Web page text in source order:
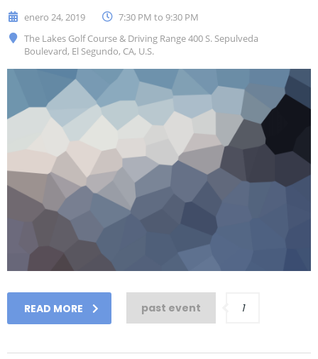
enero 24, 2019
7:30 PM to 9:30 PM
The Lakes Golf Course & Driving Range 400 S. Sepulveda
Boulevard, El Segundo, CA, U.S.
READ MORE past event 1